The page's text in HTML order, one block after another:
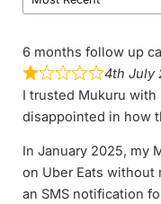
6 months follow up
4th July
I trusted Mukuru with
disappointed in how
In January 2025, my
on Uber Eats without
an SMS notification